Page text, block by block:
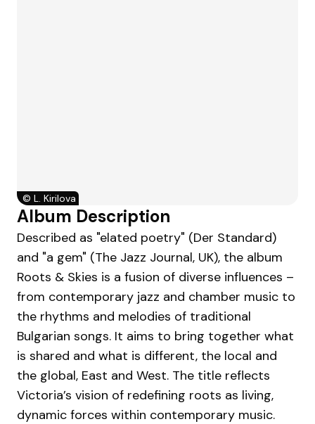
© L. Kirilova
Album Description
Described as "elated poetry" (Der Standard)
and "a gem" (The Jazz Journal, UK), the album
Roots & Skies is a fusion of diverse influences –
from contemporary jazz and chamber music to
the rhythms and melodies of traditional
Bulgarian songs. It aims to bring together what
is shared and what is different, the local and
the global, East and West. The title reflects
Victoria’s vision of redefining roots as living,
dynamic forces within contemporary music.